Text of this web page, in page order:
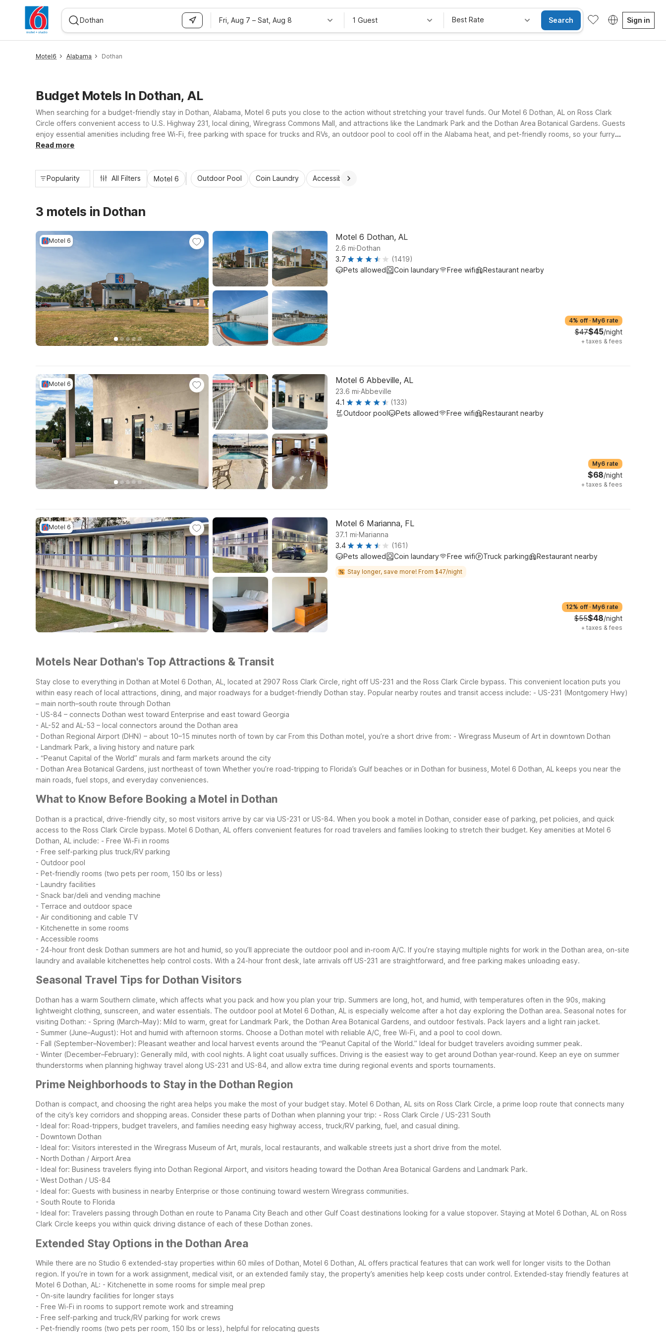
Fri, Aug 7 – Sat, Aug 8 1 Guest Best Rate Search Sign in
Motel6 Alabama Dothan
Budget Motels In Dothan, AL
When searching for a budget-friendly stay in Dothan, Alabama, Motel 6 puts you close to the action without stretching your travel funds. Our Motel 6 Dothan, AL on Ross Clark
Circle offers convenient access to U.S. Highway 231, local dining, Wiregrass Commons Mall, and attractions like the Landmark Park and the Dothan Area Botanical Gardens. Guests
enjoy essential amenities including free Wi-Fi, free parking with space for trucks and RVs, an outdoor pool to cool off in the Alabama heat, and pet-friendly rooms, so your furry
companions can join the trip while you relax and recharge.
Read more
Popularity All Filters Motel 6 Outdoor Pool Coin Laundry Accessible Rooms
3 motels in Dothan
Motel 6 Motel 6 Dothan, AL
2.6 mi.Dothan
3.7
(1419)
Pets allowed
Coin laundary Free wifi Restaurant nearby
4% off · My6 rate
$47$45/night
+ taxes & fees
Motel 6 Motel 6 Abbeville, AL
23.6 mi.Abbeville
4.1
(133)
Outdoor pool
Pets allowed Free wifi Restaurant nearby
My6 rate
$68/night
+ taxes & fees
Motel 6 Motel 6 Marianna, FL
37.1 mi.Marianna
3.4
(161)
Pets allowed
Coin laundary Free wifi Truck parking Restaurant nearby
Stay longer, save more! From $47/night
12% off · My6 rate
$55$48/night
+ taxes & fees
Motels Near Dothan's Top Attractions & Transit
Stay close to everything in Dothan at Motel 6 Dothan, AL, located at 2907 Ross Clark Circle, right off US-231 and the Ross Clark Circle bypass. This convenient location puts you
within easy reach of local attractions, dining, and major roadways for a budget-friendly Dothan stay. Popular nearby routes and transit access include: - US-231 (Montgomery Hwy)
– main north–south route through Dothan
- US-84 – connects Dothan west toward Enterprise and east toward Georgia
- AL-52 and AL-53 – local connectors around the Dothan area
- Dothan Regional Airport (DHN) – about 10–15 minutes north of town by car From this Dothan motel, you’re a short drive from: - Wiregrass Museum of Art in downtown Dothan
- Landmark Park, a living history and nature park
- “Peanut Capital of the World” murals and farm markets around the city
- Dothan Area Botanical Gardens, just northeast of town Whether you’re road-tripping to Florida’s Gulf beaches or in Dothan for business, Motel 6 Dothan, AL keeps you near the
main roads, fuel stops, and everyday conveniences.
What to Know Before Booking a Motel in Dothan
Dothan is a practical, drive-friendly city, so most visitors arrive by car via US-231 or US-84. When you book a motel in Dothan, consider ease of parking, pet policies, and quick
access to the Ross Clark Circle bypass. Motel 6 Dothan, AL offers convenient features for road travelers and families looking to stretch their budget. Key amenities at Motel 6
Dothan, AL include: - Free Wi-Fi in rooms
- Free self-parking plus truck/RV parking
- Outdoor pool
- Pet-friendly rooms (two pets per room, 150 lbs or less)
- Laundry facilities
- Snack bar/deli and vending machine
- Terrace and outdoor space
- Air conditioning and cable TV
- Kitchenette in some rooms
- Accessible rooms
- 24-hour front desk Dothan summers are hot and humid, so you’ll appreciate the outdoor pool and in-room A/C. If you’re staying multiple nights for work in the Dothan area, on-site
laundry and available kitchenettes help control costs. With a 24-hour front desk, late arrivals off US-231 are straightforward, and free parking makes unloading easy.
Seasonal Travel Tips for Dothan Visitors
Dothan has a warm Southern climate, which affects what you pack and how you plan your trip. Summers are long, hot, and humid, with temperatures often in the 90s, making
lightweight clothing, sunscreen, and water essentials. The outdoor pool at Motel 6 Dothan, AL is especially welcome after a hot day exploring the Dothan area. Seasonal notes for
visiting Dothan: - Spring (March–May): Mild to warm, great for Landmark Park, the Dothan Area Botanical Gardens, and outdoor festivals. Pack layers and a light rain jacket.
- Summer (June–August): Hot and humid with afternoon storms. Choose a Dothan motel with reliable A/C, free Wi-Fi, and a pool to cool down.
- Fall (September–November): Pleasant weather and local harvest events around the “Peanut Capital of the World.” Ideal for budget travelers avoiding summer peak.
- Winter (December–February): Generally mild, with cool nights. A light coat usually suffices. Driving is the easiest way to get around Dothan year-round. Keep an eye on summer
thunderstorms when planning highway travel along US-231 and US-84, and allow extra time during regional events and sports tournaments.
Prime Neighborhoods to Stay in the Dothan Region
Dothan is compact, and choosing the right area helps you make the most of your budget stay. Motel 6 Dothan, AL sits on Ross Clark Circle, a prime loop route that connects many
of the city’s key corridors and shopping areas. Consider these parts of Dothan when planning your trip: - Ross Clark Circle / US-231 South
- Ideal for: Road-trippers, budget travelers, and families needing easy highway access, truck/RV parking, fuel, and casual dining.
- Downtown Dothan
- Ideal for: Visitors interested in the Wiregrass Museum of Art, murals, local restaurants, and walkable streets just a short drive from the motel.
- North Dothan / Airport Area
- Ideal for: Business travelers flying into Dothan Regional Airport, and visitors heading toward the Dothan Area Botanical Gardens and Landmark Park.
- West Dothan / US-84
- Ideal for: Guests with business in nearby Enterprise or those continuing toward western Wiregrass communities.
- South Route to Florida
- Ideal for: Travelers passing through Dothan en route to Panama City Beach and other Gulf Coast destinations looking for a value stopover. Staying at Motel 6 Dothan, AL on Ross
Clark Circle keeps you within quick driving distance of each of these Dothan zones.
Extended Stay Options in the Dothan Area
While there are no Studio 6 extended-stay properties within 60 miles of Dothan, Motel 6 Dothan, AL offers practical features that can work well for longer visits to the Dothan
region. If you’re in town for a work assignment, medical visit, or an extended family stay, the property’s amenities help keep costs under control. Extended-stay friendly features at
Motel 6 Dothan, AL: - Kitchenette in some rooms for simple meal prep
- On-site laundry facilities for longer stays
- Free Wi-Fi in rooms to support remote work and streaming
- Free self-parking and truck/RV parking for work crews
- Pet-friendly rooms (two pets per room, 150 lbs or less), helpful for relocating guests